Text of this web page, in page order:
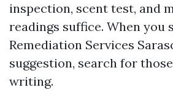
inspection, scent test, and
readings suffice. When you
Remediation Services
suggestion, search for
writing.